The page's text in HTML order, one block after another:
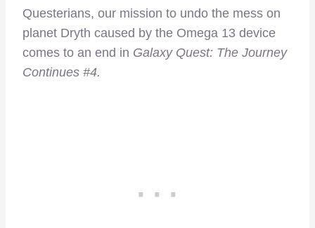
Questerians, our mission to undo the mess on
planet Dryth caused by the Omega 13 device
comes to an end in Galaxy Quest: The Journey
Continues #4.